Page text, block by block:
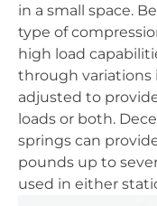
in a small space.
type of
high load
through variations
adjusted to
loads or both.
springs can
pounds up to
used in either